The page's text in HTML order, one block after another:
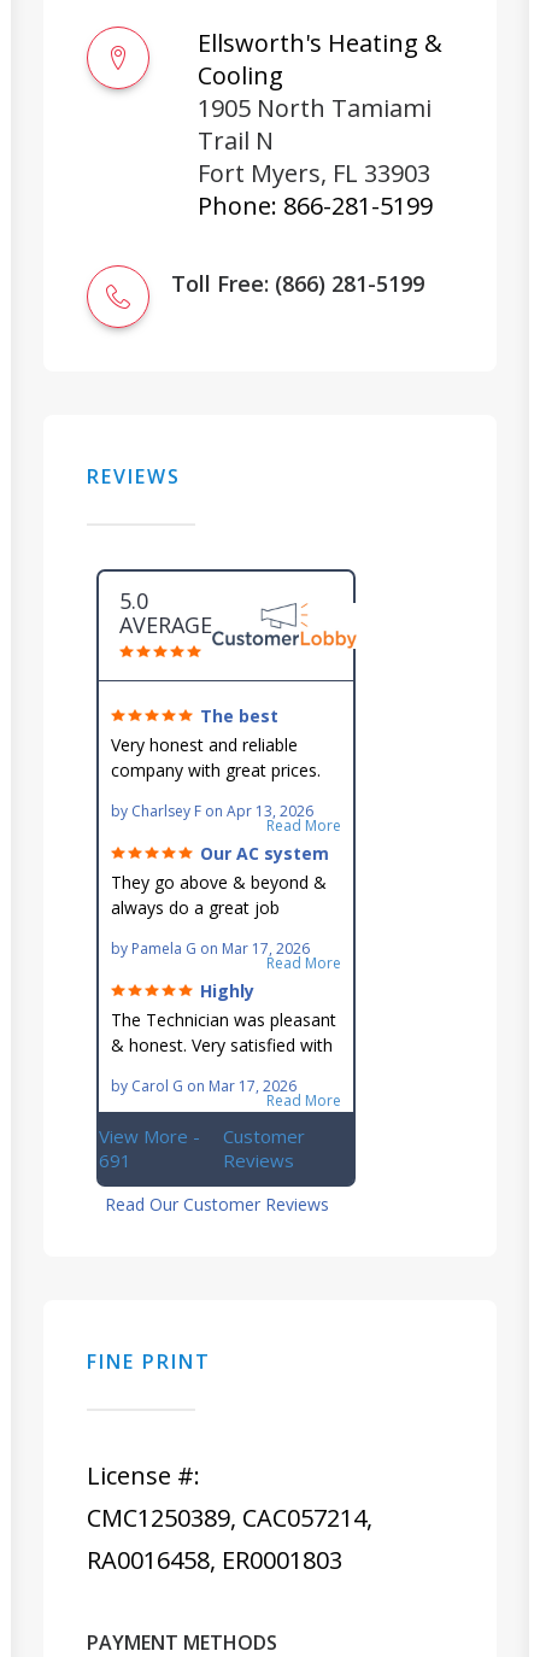
Ellsworth's Heating &
Cooling
1905 North Tamiami
Trail N
Fort Myers, FL 33903
Phone: 866-281-5199
Toll Free: (866) 281-5199
REVIEWS
5.0
AVERAGE
The best
around!
Very honest and reliable
company with great prices.
go out of their way to fit you
in their schedule.
by Charlsey F on Apr 13, 2026
Read More
Our AC system
is in good hands.
They go above & beyond &
always do a great job
reach AC unit! He's
knowledgeable, professional
& an asset to the great
Ellsworth team!!
by Pamela G on Mar 17, 2026
Read More
Highly
recommend!
The Technician was pleasant
& honest. Very satisfied with
business.
by Carol G on Mar 17, 2026
Read More
View More -
691
Customer
Reviews
Read Our Customer Reviews
FINE PRINT
License #:
CMC1250389, CAC057214,
RA0016458, ER0001803
PAYMENT METHODS